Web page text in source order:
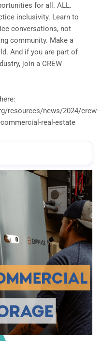
for all. ALL.
inclusivity. Learn to
conversations, not
community. Make a
And if you are part of
join a CREW
resources/news/2024/crew-
real-estate